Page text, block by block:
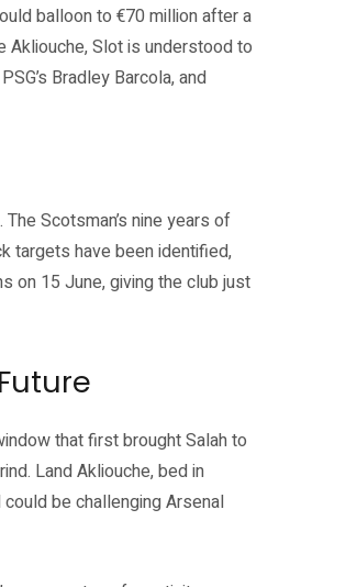
balloon to €70 million after a
Akliouche, Slot is understood to
Bradley Barcola, and
Scotsman’s nine years of
targets have been identified,
on 15 June, giving the club just
that first brought Salah to
Land Akliouche, bed in
be challenging Arsenal